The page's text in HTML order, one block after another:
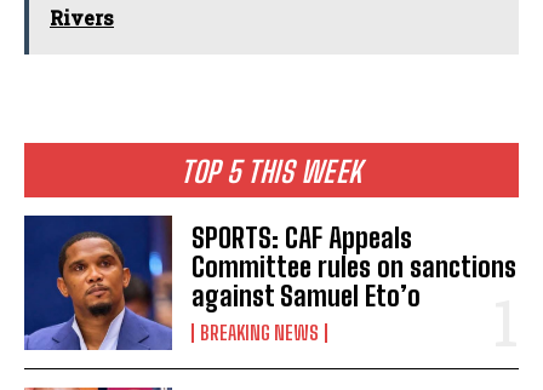
TOP 5 THIS WEEK
SPORTS: CAF Appeals
Committee rules on sanctions
against Samuel Eto’o
BREAKING NEWS
Rivers